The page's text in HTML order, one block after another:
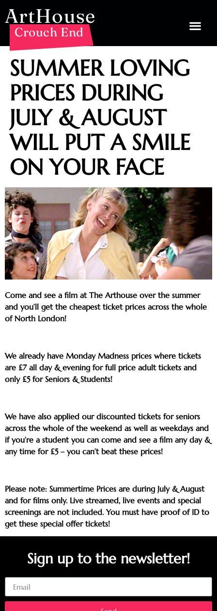
ArtHouse
Crouch End
SUMMER LOVING
PRICES DURING
JULY & AUGUST
WILL PUT A SMILE
ON YOUR FACE
Come and see a film at The Arthouse over the summer
and you’ll get the cheapest ticket prices across the whole
of North London!
We already have Monday Madness prices where tickets
are £7 all day & evening for full price adult tickets and
only £5 for Seniors & Students!
We have also applied our discounted tickets for seniors
across the whole of the weekend as well as weekdays and
if you’re a student you can come and see a film any day &
any time for £5 – you can’t beat these prices!
Please note: Summertime Prices are during July & August
and for films only. Live streamed, live events and special
screenings are not included. You must have proof of ID to
get these special offer tickets!
Sign up to the newsletter!